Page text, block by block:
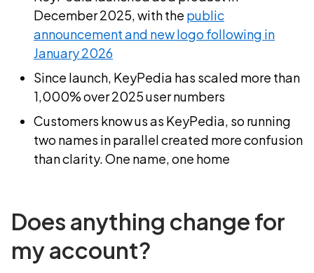
December 2025, with the public
announcement and new logo following in
January 2026
Since launch, KeyPedia has scaled more than
1,000% over 2025 user numbers
Customers know us as KeyPedia, so running
two names in parallel created more confusion
than clarity. One name, one home
Does anything change for
my account?